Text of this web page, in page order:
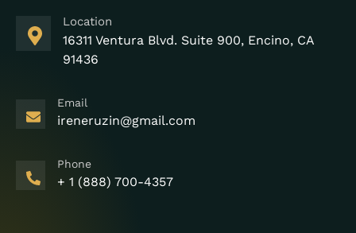
Location
16311 Ventura Blvd. Suite 900, Encino, CA
91436
Email
ireneruzin@gmail.com
Phone
+ 1 (888) 700-4357